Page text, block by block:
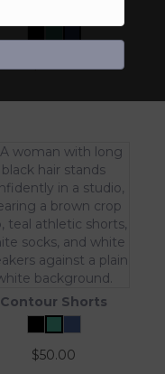
Contour Shorts
$50.00